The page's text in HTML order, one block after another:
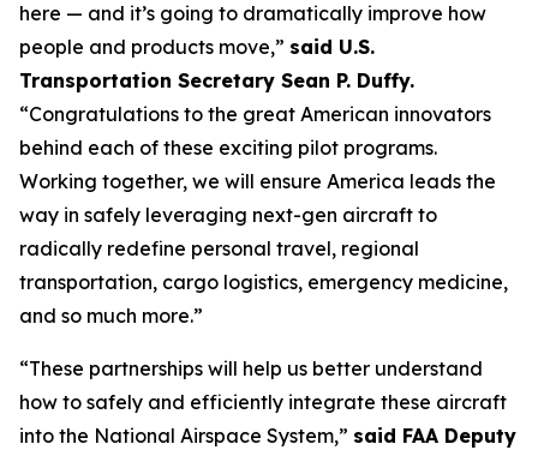
here — and it’s going to dramatically improve how
people and products move,” said U.S.
Transportation Secretary Sean P. Duffy.
“Congratulations to the great American innovators
behind each of these exciting pilot programs.
Working together, we will ensure America leads the
way in safely leveraging next-gen aircraft to
radically redefine personal travel, regional
transportation, cargo logistics, emergency medicine,
and so much more.”
“These partnerships will help us better understand
how to safely and efficiently integrate these aircraft
into the National Airspace System,” said FAA Deputy